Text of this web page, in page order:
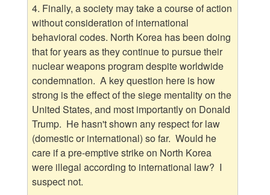
4. Finally, a society may take a course of action
without consideration of international
behavioral codes. North Korea has been doing
that for years as they continue to pursue their
nuclear weapons program despite worldwide
condemnation. A key question here is how
strong is the effect of the siege mentality on the
United States, and most importantly on Donald
Trump. He hasn't shown any respect for law
(domestic or international) so far. Would he
care if a pre-emptive strike on North Korea
were illegal according to international law? I
suspect not.